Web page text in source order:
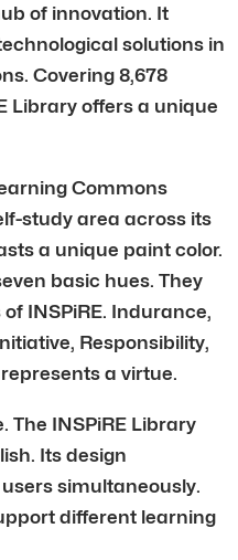
of innovation. It
solutions in
Covering 8,678
Library offers a unique
Commons
study area across its
a unique paint color.
basic hues. They
INSPiRE. Indurance,
Responsibility,
a virtue.
The INSPiRE Library
Its design
simultaneously.
different learning